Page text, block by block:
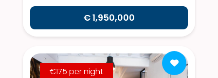
€ 1,950,000
€175 per night